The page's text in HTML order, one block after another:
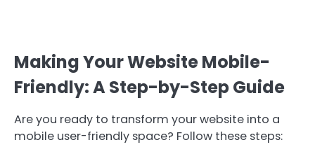
Making Your Website Mobile-
Friendly: A Step-by-Step Guide
Are you ready to transform your website into a
mobile user-friendly space? Follow these steps: